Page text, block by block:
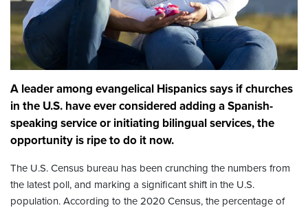
A leader among evangelical Hispanics says if churches
in the U.S. have ever considered adding a Spanish-
speaking service or initiating bilingual services, the
opportunity is ripe to do it now.
The U.S. Census bureau has been crunching the numbers from
the latest poll, and marking a significant shift in the U.S.
population. According to the 2020 Census, the percentage of